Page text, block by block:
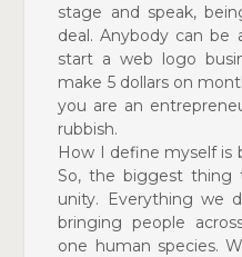
stage and speak,
deal. Anybody can be
start a web logo
make 5 dollars on
you are an
rubbish.
How I define myself is
So, the biggest thing
unity. Everything we
bringing people
one human species.